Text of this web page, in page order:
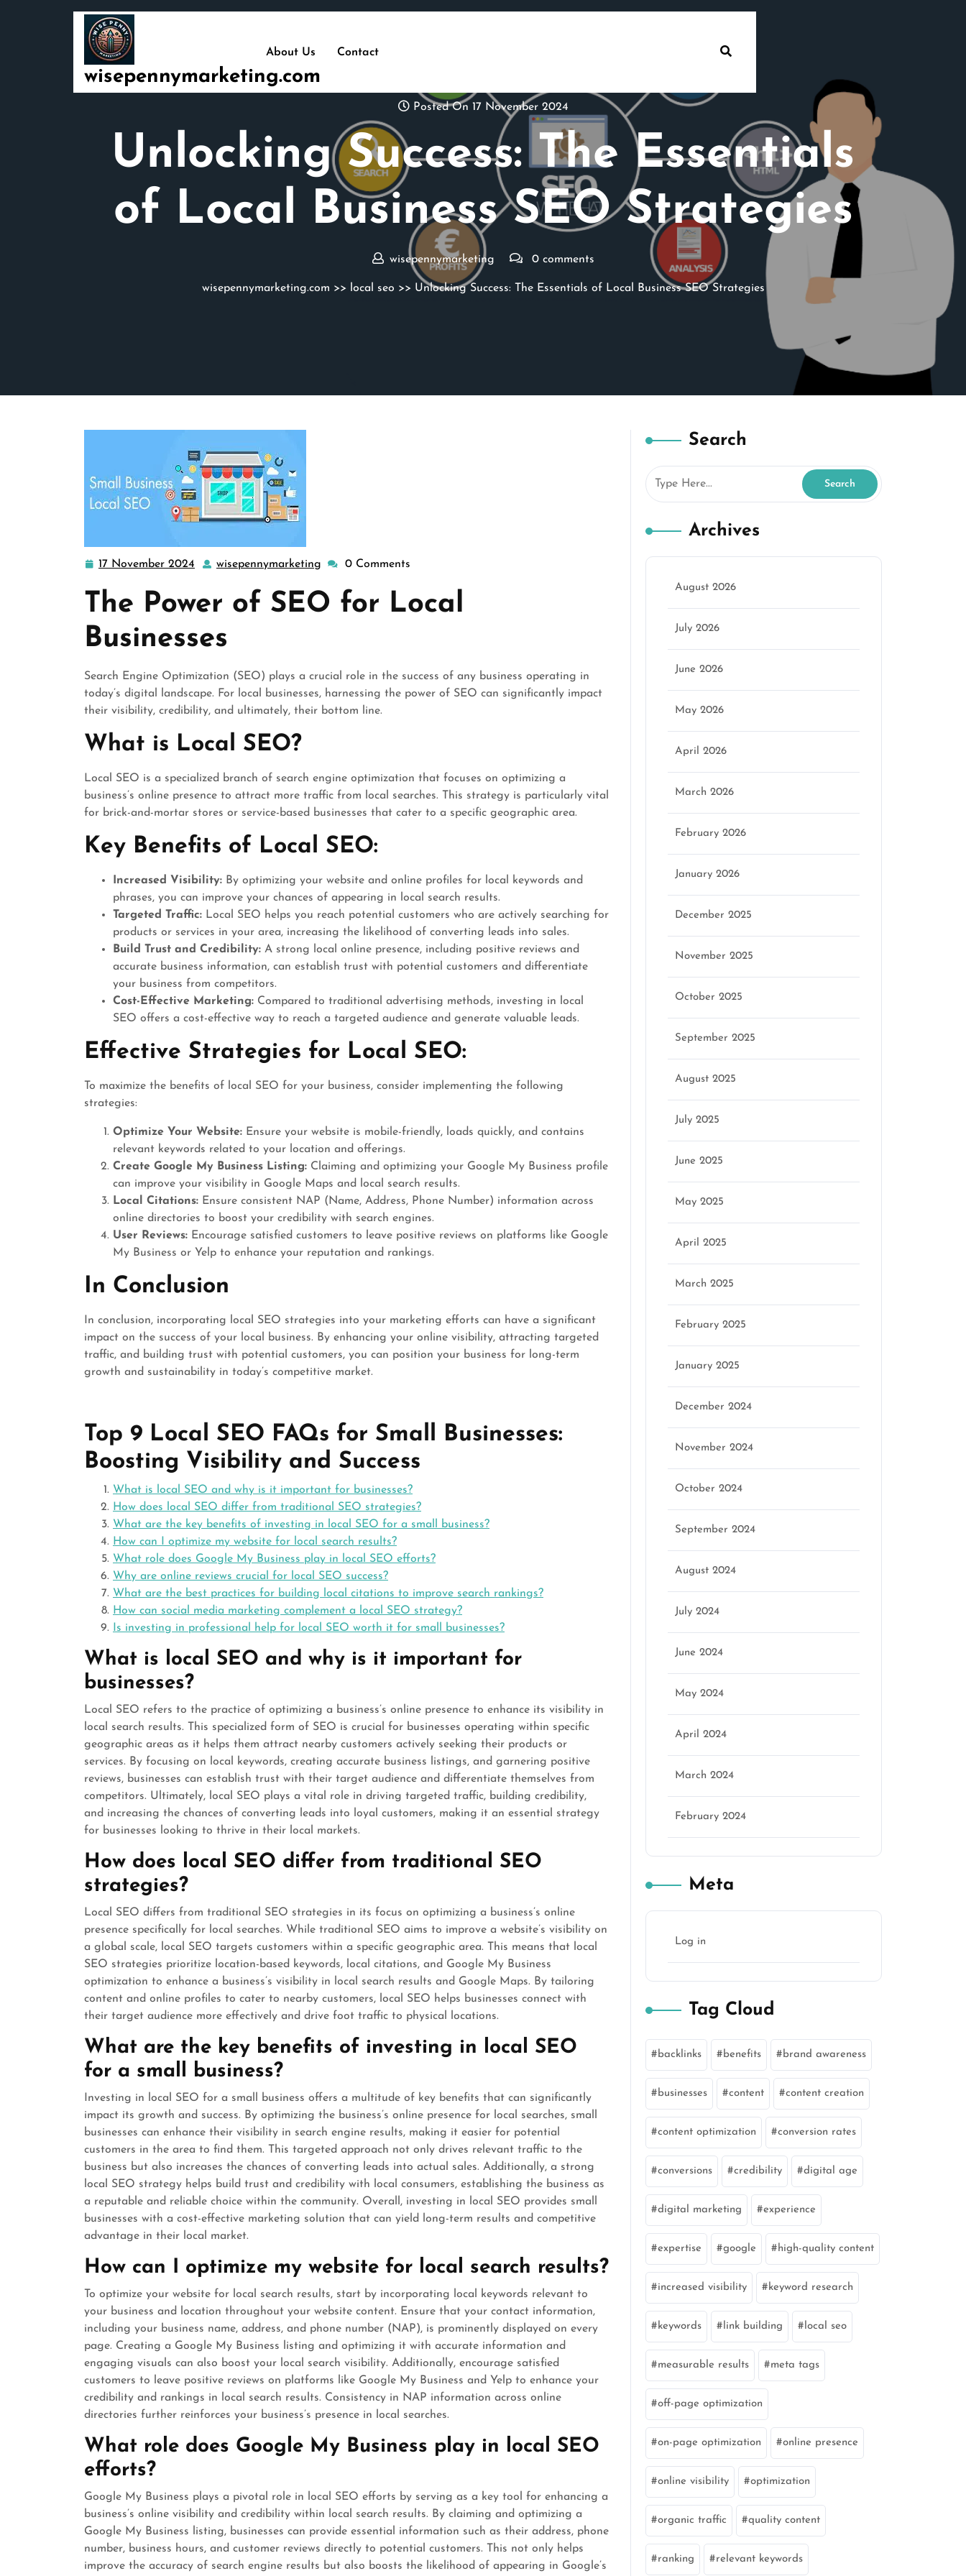
wisepennymarketing.com
About Us Contact
Posted On 17 November 2024
Unlocking Success: The Essentials
of Local Business SEO Strategies
wisepennymarketing 0 comments
wisepennymarketing.com >> local seo >> Unlocking Success: The Essentials of Local Business SEO Strategies
17 November 2024
17
2024
wisepennymarketing wisepennymarketing
0 Comments
The Power of SEO for Local
Businesses
Search Engine Optimization (SEO) plays a crucial role in the success of any business operating in
today’s digital landscape. For local businesses, harnessing the power of SEO can significantly impact
their visibility, credibility, and ultimately, their bottom line.
What is Local SEO?
Local SEO is a specialized branch of search engine optimization that focuses on optimizing a
business’s online presence to attract more traffic from local searches. This strategy is particularly vital
for brick-and-mortar stores or service-based businesses that cater to a specific geographic area.
Key Benefits of Local SEO:
Increased Visibility: By optimizing your website and online profiles for local keywords and
phrases, you can improve your chances of appearing in local search results.
Targeted Traffic: Local SEO helps you reach potential customers who are actively searching for
products or services in your area, increasing the likelihood of converting leads into sales.
Build Trust and Credibility: A strong local online presence, including positive reviews and
accurate business information, can establish trust with potential customers and differentiate
your business from competitors.
Cost-Effective Marketing: Compared to traditional advertising methods, investing in local
SEO offers a cost-effective way to reach a targeted audience and generate valuable leads.
Effective Strategies for Local SEO:
To maximize the benefits of local SEO for your business, consider implementing the following
strategies:
Optimize Your Website: Ensure your website is mobile-friendly, loads quickly, and contains
relevant keywords related to your location and offerings.
Create Google My Business Listing: Claiming and optimizing your Google My Business profile
can improve your visibility in Google Maps and local search results.
Local Citations: Ensure consistent NAP (Name, Address, Phone Number) information across
online directories to boost your credibility with search engines.
User Reviews: Encourage satisfied customers to leave positive reviews on platforms like Google
My Business or Yelp to enhance your reputation and rankings.
In Conclusion
In conclusion, incorporating local SEO strategies into your marketing efforts can have a significant
impact on the success of your local business. By enhancing your online visibility, attracting targeted
traffic, and building trust with potential customers, you can position your business for long-term
growth and sustainability in today’s competitive market.
Top 9 Local SEO FAQs for Small Businesses:
Boosting Visibility and Success
What is local SEO and why is it important for businesses?
How does local SEO differ from traditional SEO strategies?
What are the key benefits of investing in local SEO for a small business?
How can I optimize my website for local search results?
What role does Google My Business play in local SEO efforts?
Why are online reviews crucial for local SEO success?
What are the best practices for building local citations to improve search rankings?
How can social media marketing complement a local SEO strategy?
Is investing in professional help for local SEO worth it for small businesses?
What is local SEO and why is it important for
businesses?
Local SEO refers to the practice of optimizing a business’s online presence to enhance its visibility in
local search results. This specialized form of SEO is crucial for businesses operating within specific
geographic areas as it helps them attract nearby customers actively seeking their products or
services. By focusing on local keywords, creating accurate business listings, and garnering positive
reviews, businesses can establish trust with their target audience and differentiate themselves from
competitors. Ultimately, local SEO plays a vital role in driving targeted traffic, building credibility,
and increasing the chances of converting leads into loyal customers, making it an essential strategy
for businesses looking to thrive in their local markets.
How does local SEO differ from traditional SEO
strategies?
Local SEO differs from traditional SEO strategies in its focus on optimizing a business’s online
presence specifically for local searches. While traditional SEO aims to improve a website’s visibility on
a global scale, local SEO targets customers within a specific geographic area. This means that local
SEO strategies prioritize location-based keywords, local citations, and Google My Business
optimization to enhance a business’s visibility in local search results and Google Maps. By tailoring
content and online profiles to cater to nearby customers, local SEO helps businesses connect with
their target audience more effectively and drive foot traffic to physical locations.
What are the key benefits of investing in local SEO
for a small business?
Investing in local SEO for a small business offers a multitude of key benefits that can significantly
impact its growth and success. By optimizing the business’s online presence for local searches, small
businesses can enhance their visibility in search engine results, making it easier for potential
customers in the area to find them. This targeted approach not only drives relevant traffic to the
business but also increases the chances of converting leads into actual sales. Additionally, a strong
local SEO strategy helps build trust and credibility with local consumers, establishing the business as
a reputable and reliable choice within the community. Overall, investing in local SEO provides small
businesses with a cost-effective marketing solution that can yield long-term results and competitive
advantage in their local market.
How can I optimize my website for local search results?
To optimize your website for local search results, start by incorporating local keywords relevant to
your business and location throughout your website content. Ensure that your contact information,
including your business name, address, and phone number (NAP), is prominently displayed on every
page. Creating a Google My Business listing and optimizing it with accurate information and
engaging visuals can also boost your local search visibility. Additionally, encourage satisfied
customers to leave positive reviews on platforms like Google My Business and Yelp to enhance your
credibility and rankings in local search results. Consistency in NAP information across online
directories further reinforces your business’s presence in local searches.
What role does Google My Business play in local SEO
efforts?
Google My Business plays a pivotal role in local SEO efforts by serving as a key tool for enhancing a
business’s online visibility and credibility within local search results. By claiming and optimizing a
Google My Business listing, businesses can provide essential information such as their address, phone
number, business hours, and customer reviews directly to potential customers. This not only helps
improve the accuracy of search engine results but also boosts the likelihood of appearing in Google’s
Search
Archives
August 2026
July 2026
June 2026
May 2026
April 2026
March 2026
February 2026
January 2026
December 2025
November 2025
October 2025
September 2025
August 2025
July 2025
June 2025
May 2025
April 2025
March 2025
February 2025
January 2025
December 2024
November 2024
October 2024
September 2024
August 2024
July 2024
June 2024
May 2024
April 2024
March 2024
February 2024
Meta
Log in
Tag Cloud
backlinks benefits brand awareness
businesses content content creation
content optimization conversion rates
conversions credibility digital age
digital marketing experience
expertise google high-quality content
increased visibility keyword research
keywords link building local seo
measurable results meta tags
off-page optimization
on-page optimization online presence
online visibility optimization
organic traffic quality content
ranking relevant keywords